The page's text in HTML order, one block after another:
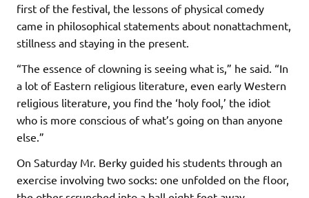
first of the festival, the lessons of physical comedy
came in philosophical statements about nonattachment,
stillness and staying in the present.
“The essence of clowning is seeing what is,” he said. “In
a lot of Eastern religious literature, even early Western
religious literature, you find the ‘holy fool,’ the idiot
who is more conscious of what’s going on than anyone
else.”
On Saturday Mr. Berky guided his students through an
exercise involving two socks: one unfolded on the floor,